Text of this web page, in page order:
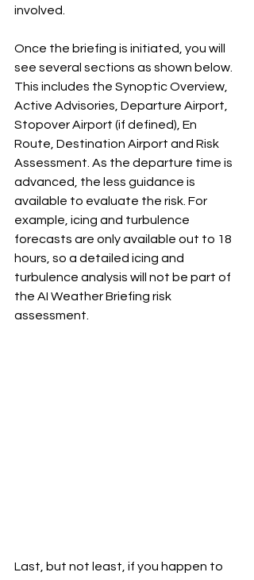
involved.
Once the briefing is initiated, you will
see several sections as shown below.
This includes the Synoptic Overview,
Active Advisories, Departure Airport,
Stopover Airport (if defined), En
Route, Destination Airport and Risk
Assessment. As the departure time is
advanced, the less guidance is
available to evaluate the risk. For
example, icing and turbulence
forecasts are only available out to 18
hours, so a detailed icing and
turbulence analysis will not be part of
the AI Weather Briefing risk
assessment.
Last, but not least, if you happen to